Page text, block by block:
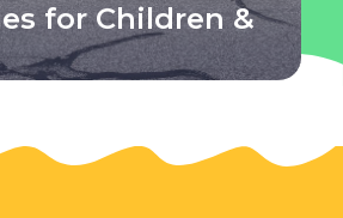
for Children &